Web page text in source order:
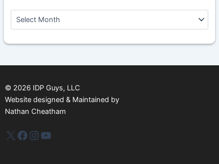
h
© 2026 IDP Guys, LLC
Website designed & Maintained by
Nathan Cheatham
IDP PlusFacebook
Instagram
YouTube